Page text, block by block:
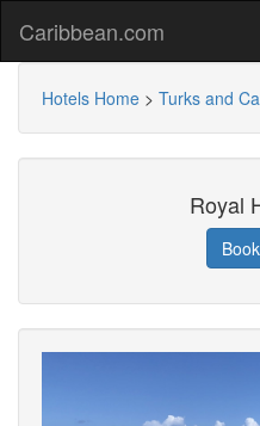
Caribbean.com
Hotels Home > Turks and
Royal